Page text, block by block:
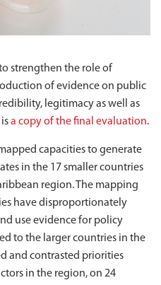
strengthen the role of
of evidence on public
legitimacy as well as
a copy of the final evaluation.
capacities to generate
in the 17 smaller countries
region. The mapping
have disproportionately
use evidence for policy
to the larger countries in the
and contrasted priorities
in the region, on 24